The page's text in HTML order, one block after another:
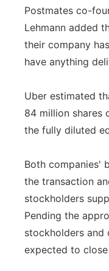
Postmates co-
Lehmann added
their company
have anything
Uber estimated
84 million shares
the fully diluted
Both companies'
the transaction
stockholders
Pending the
stockholders and
expected to